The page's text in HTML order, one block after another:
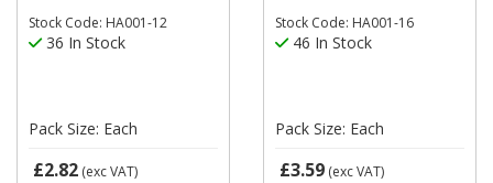
Stock Code: HA001-12
36 In Stock
Pack Size: Each
£2.82 (exc VAT)
Stock Code: HA001-16
46 In Stock
Pack Size: Each
£3.59 (exc VAT)